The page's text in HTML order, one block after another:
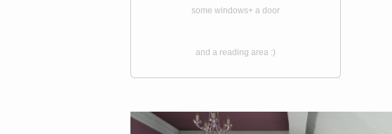
some windows+ a door
and a reading area :)